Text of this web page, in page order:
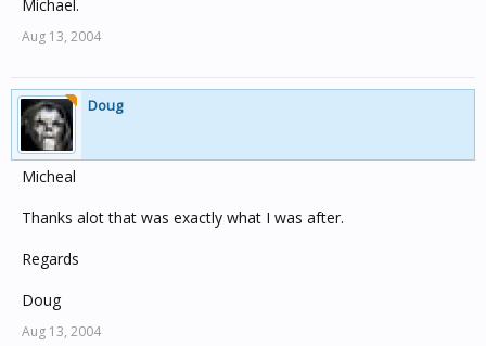
Michael.
Aug 13, 2004
Doug
Micheal
Thanks alot that was exactly what I was after.
Regards
Doug
Aug 13, 2004